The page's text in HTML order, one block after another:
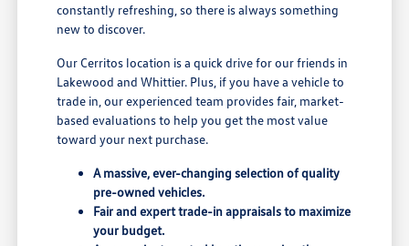
constantly refreshing, so there is always something
new to discover.
Our Cerritos location is a quick drive for our friends in
Lakewood and Whittier. Plus, if you have a vehicle to
trade in, our experienced team provides fair, market-
based evaluations to help you get the most value
toward your next purchase.
A massive, ever-changing selection of quality
pre-owned vehicles.
Fair and expert trade-in appraisals to maximize
your budget.